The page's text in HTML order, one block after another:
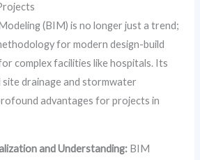
(BIM) is no longer just a trend;
for modern design-build
complex facilities like hospitals. Its
drainage and stormwater
advantages for projects in
and Understanding: BIM